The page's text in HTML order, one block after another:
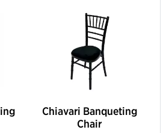
Chiavari Banqueting
Chair